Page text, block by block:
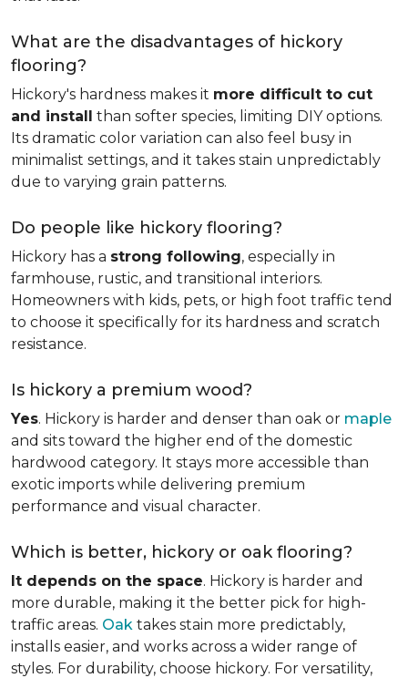
What are the disadvantages of hickory
flooring?
Hickory's hardness makes it more difficult to cut
and install than softer species, limiting DIY options.
Its dramatic color variation can also feel busy in
minimalist settings, and it takes stain unpredictably
due to varying grain patterns.
Do people like hickory flooring?
Hickory has a strong following, especially in
farmhouse, rustic, and transitional interiors.
Homeowners with kids, pets, or high foot traffic tend
to choose it specifically for its hardness and scratch
resistance.
Is hickory a premium wood?
Yes. Hickory is harder and denser than oak or maple
and sits toward the higher end of the domestic
hardwood category. It stays more accessible than
exotic imports while delivering premium
performance and visual character.
Which is better, hickory or oak flooring?
It depends on the space. Hickory is harder and
more durable, making it the better pick for high-
traffic areas. Oak takes stain more predictably,
installs easier, and works across a wider range of
styles. For durability, choose hickory. For versatility,